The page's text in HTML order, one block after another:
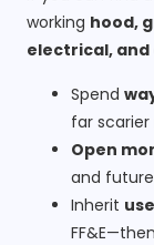
working hood,
electrical, and
Spend
far
Open
and
Inherit